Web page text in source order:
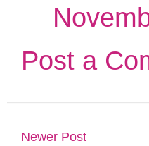
Post a
Newer Post